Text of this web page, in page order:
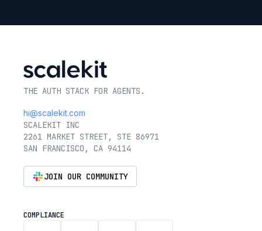
THE AUTH STACK FOR AGENTS.
hi@scalekit.com
SCALEKIT INC
2261 MARKET STREET, STE 86971
SAN FRANCISCO, CA 94114
JOIN OUR COMMUNITY
COMPLIANCE